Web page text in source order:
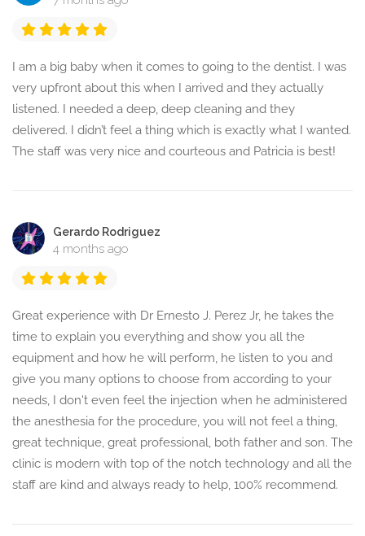
I am a big baby when it comes to going to the dentist. I was
very upfront about this when I arrived and they actually
listened. I needed a deep, deep cleaning and they
delivered. I didn’t feel a thing which is exactly what I wanted.
The staff was very nice and courteous and Patricia is best!
Gerardo Rodriguez
4 months ago
Great experience with Dr Ernesto J. Perez Jr, he takes the
time to explain you everything and show you all the
equipment and how he will perform, he listen to you and
give you many options to choose from according to your
needs, I don't even feel the injection when he administered
the anesthesia for the procedure, you will not feel a thing,
great technique, great professional, both father and son. The
clinic is modern with top of the notch technology and all the
staff are kind and always ready to help, 100% recommend.